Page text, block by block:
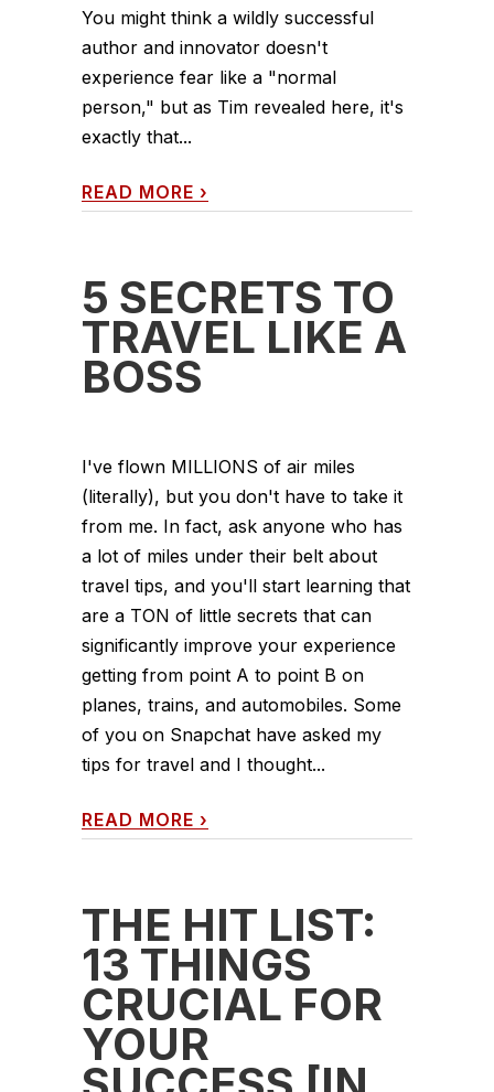
You might think a wildly successful
author and innovator doesn't
experience fear like a "normal
person," but as Tim revealed here, it's
exactly that...
READ MORE ›
5 SECRETS TO
TRAVEL LIKE A
BOSS
I've flown MILLIONS of air miles
(literally), but you don't have to take it
from me. In fact, ask anyone who has
a lot of miles under their belt about
travel tips, and you'll start learning that
are a TON of little secrets that can
significantly improve your experience
getting from point A to point B on
planes, trains, and automobiles. Some
of you on Snapchat have asked my
tips for travel and I thought...
READ MORE ›
THE HIT LIST:
13 THINGS
CRUCIAL FOR
YOUR